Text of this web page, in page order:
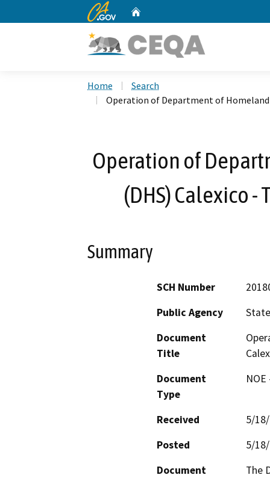
CA.gov
Home
Search
Operation of Department of Homeland
Operation of
(DHS) Calexico
Summary
SCH Number
Public Agency
Document
Title
Document
Type
Received
5/
Posted
5/
Document
The